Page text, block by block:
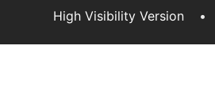
High Visibility Version
•